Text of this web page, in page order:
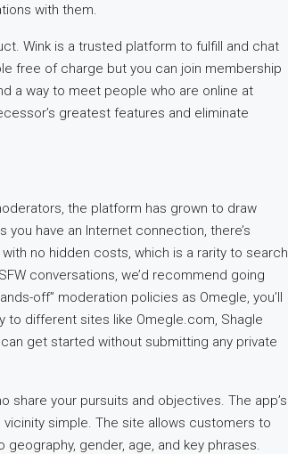
with them.
Wink is a trusted platform to fulfill and chat
free of charge but you can join membership
a way to meet people who are online at
greatest features and eliminate
the platform has grown to draw
have an Internet connection, there’s
no hidden costs, which is a rarity to search
conversations, we’d recommend going
off” moderation policies as Omegle, you’ll
to different sites like Omegle.com, Shagle
get started without submitting any private
your pursuits and objectives. The app’s
simple. The site allows customers to
gender, age, and key phrases.